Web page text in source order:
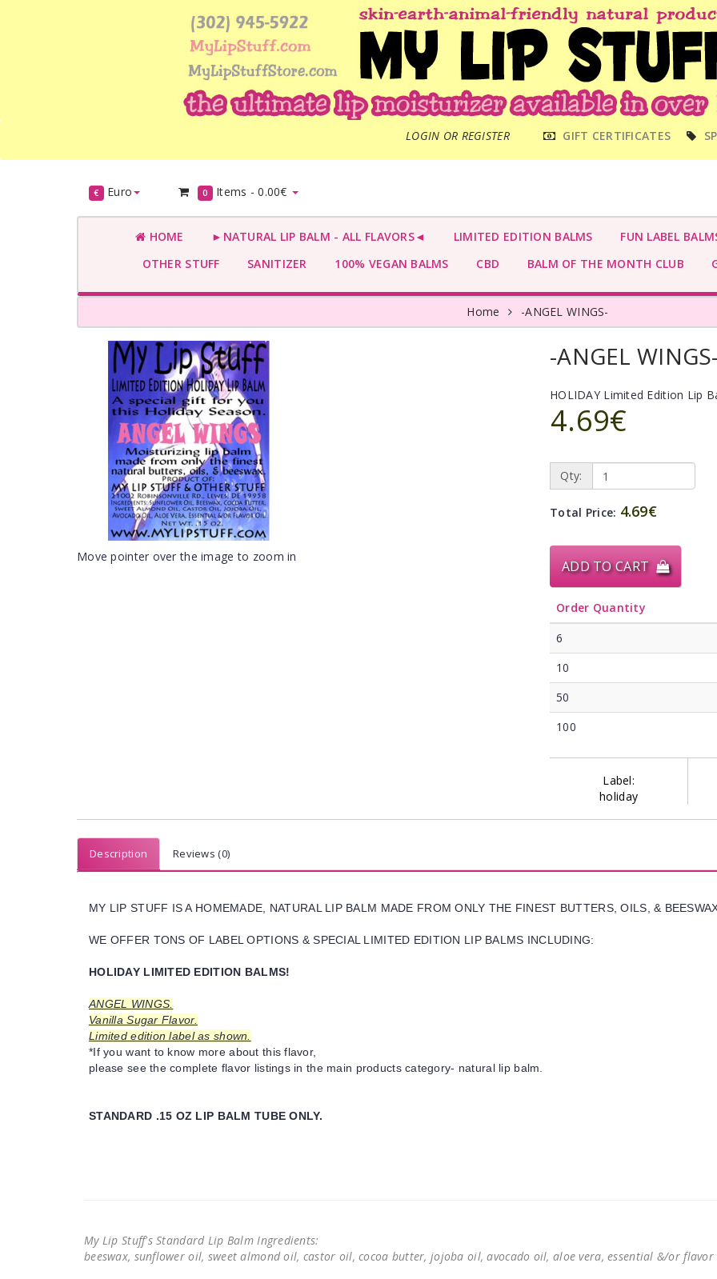
LOGIN OR REGISTER
MENU GIFT CERTIFICATES
€ Euro 0 Items -0.00€
HOME ►NATURAL LIP BALM - ALL FLAVORS◄ LIMITED EDITION BALMS
FUN LABEL
OTHER STUFF
SANITIZER 100% VEGAN BALMS CBD BALM OF THE MONTH CLUB
Home -ANGEL WINGS-
Move pointer over the image to zoom in
-ANGEL
HOLIDAY Limited Edition Lip
4.69€
Qty:
Total Price: 4.69€
ADD TO CART
Order Quantity
6
10
50
100
Label:
holiday
Description Reviews (0)
MY LIP STUFF IS A HOMEMADE, NATURAL LIP BALM MADE FROM ONLY THE FINEST BUTTERS, OILS, &
WE OFFER TONS OF LABEL OPTIONS & SPECIAL LIMITED EDITION LIP BALMS INCLUDING:
HOLIDAY LIMITED EDITION BALMS!
ANGEL WINGS.
Vanilla Sugar Flavor.
Limited edition label as shown.
*If you want to know more about this flavor,
please see the complete flavor listings in the main products category- natural lip balm.
STANDARD .15 OZ LIP BALM TUBE ONLY.
My Lip Stuff's Standard Lip Balm Ingredients:
beeswax, sunflower oil, sweet almond oil, castor oil, cocoa butter, jojoba oil, avocado oil, aloe vera, essential &/or